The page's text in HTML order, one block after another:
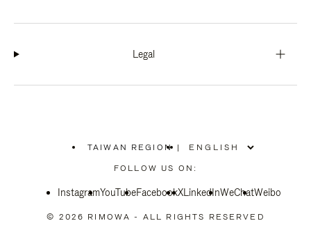
Legal
TAIWAN REGION
PLEASE
SELECT
COUNTRY
|
FOLLOW US ON:
InstagramYouTubeFacebookXLinkedInWeChatWeibo
© 2026 RIMOWA - ALL RIGHTS RESERVED